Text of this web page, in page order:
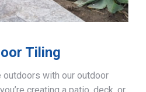
Tiling
outdoors with our outdoor